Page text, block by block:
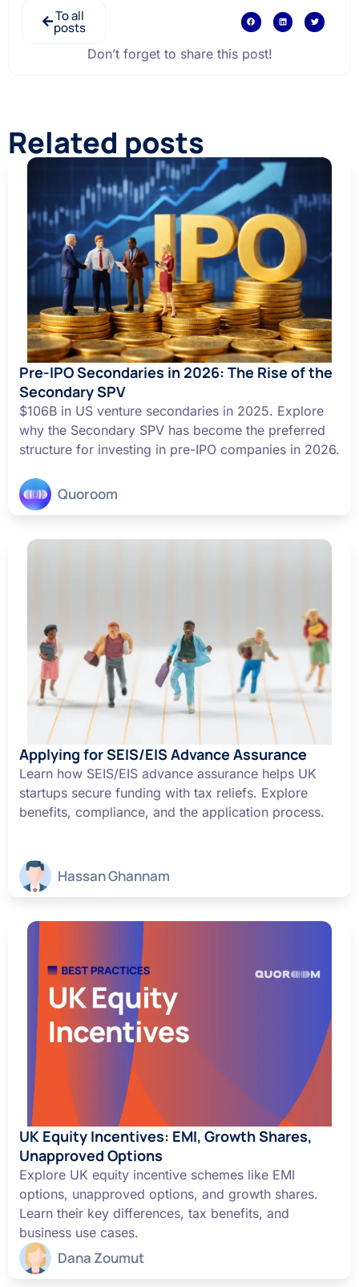
To all
posts
Don’t forget to share this post!
Related posts
Pre-IPO Secondaries in 2026: The Rise of the
Secondary SPV
$106B in US venture secondaries in 2025. Explore
why the Secondary SPV has become the preferred
structure for investing in pre-IPO companies in 2026.
Quoroom
Applying for SEIS/EIS Advance Assurance
Learn how SEIS/EIS advance assurance helps UK
startups secure funding with tax reliefs. Explore
benefits, compliance, and the application process.
Hassan Ghannam
UK Equity Incentives: EMI, Growth Shares,
Unapproved Options
Explore UK equity incentive schemes like EMI
options, unapproved options, and growth shares.
Learn their key differences, tax benefits, and
business use cases.
Dana Zoumut